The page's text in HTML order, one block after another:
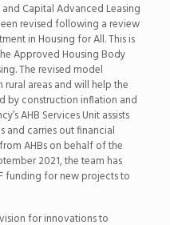
Capital Advanced Leasing
revised following a review
in Housing for All. This is
Approved Housing Body
The revised model
rural areas and will help the
by construction inflation and
AHB Services Unit assists
and carries out financial
AHBs on behalf of the
2021, the team has
funding for new projects to
for innovations to